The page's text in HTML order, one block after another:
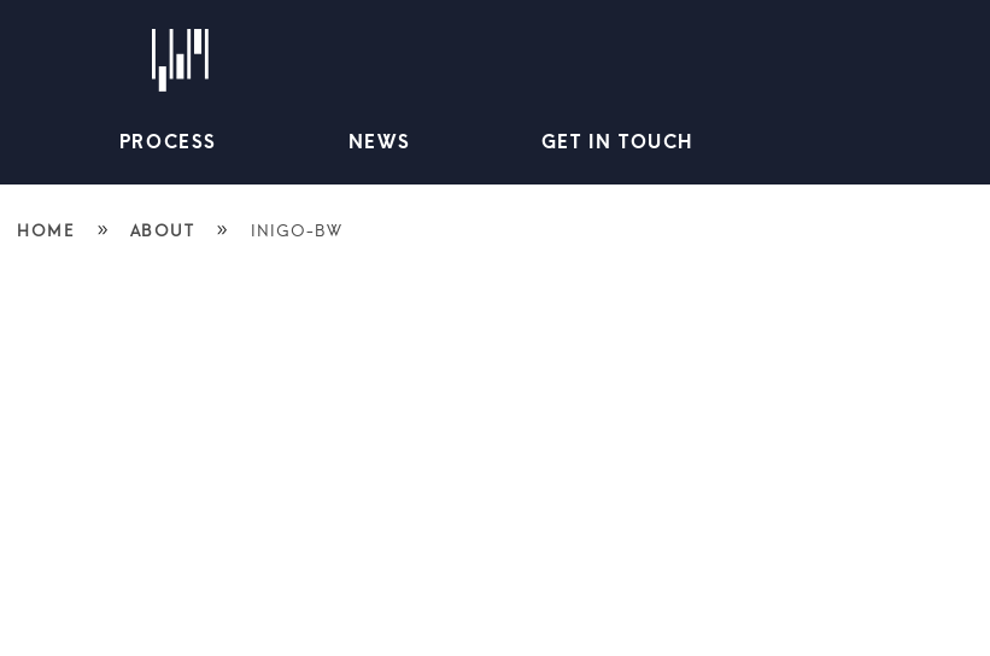
PROCESS NEWS GET IN TOUCH
HOME » ABOUT » INIGO-BW